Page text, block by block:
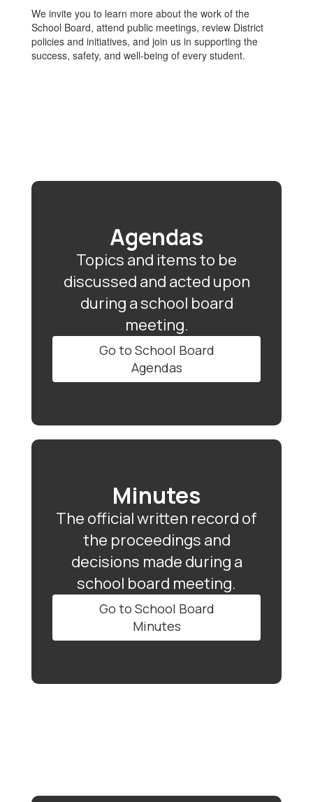
We invite you to learn more about the work of the
School Board, attend public meetings, review District
policies and initiatives, and join us in supporting the
success, safety, and well-being of every student.
Agendas
Topics and items to be
discussed and acted upon
during a school board
meeting.
Go to School Board
Agendas
Minutes
The official written record of
the proceedings and
decisions made during a
school board meeting.
Go to School Board
Minutes